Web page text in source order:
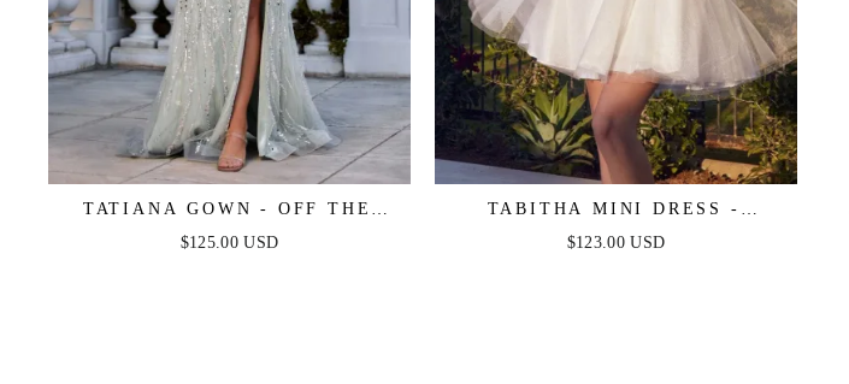
TATIANA GOWN - OFF THE
SHOULDER SEQUIN GOWN
$125.00 USD
TABITHA MINI DRESS -
LAYERED TULLE A-LINE SHORT
$123.00 USD